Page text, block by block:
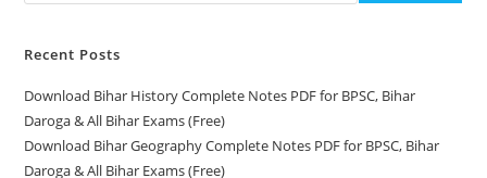
Recent Posts
Download Bihar History Complete Notes PDF for BPSC, Bihar
Daroga & All Bihar Exams (Free)
Download Bihar Geography Complete Notes PDF for BPSC, Bihar
Daroga & All Bihar Exams (Free)